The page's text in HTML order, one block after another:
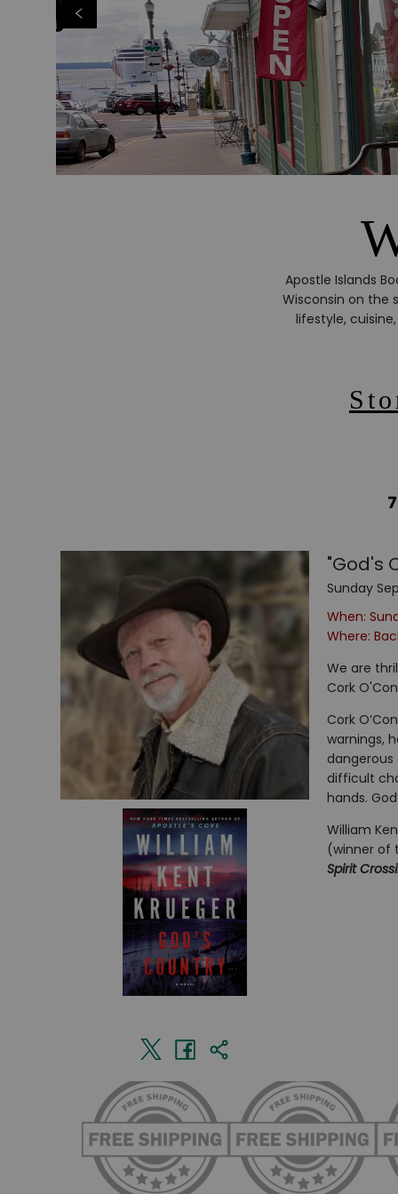
Apostle Islands
Wisconsin on the
lifestyle,
"God's
Sunday
When:
Where:
We are
Cork
Cork
warnings,
dangerous
difficult
hands.
William
(winner of
Spirit